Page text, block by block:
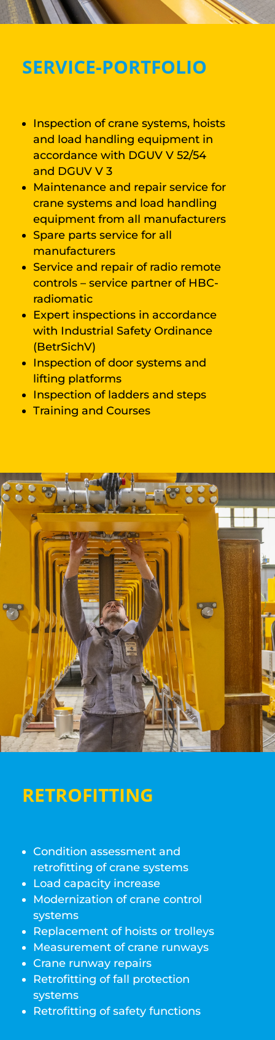
SERVICE-PORTFOLIO
Inspection of crane systems, hoists
and load handling equipment in
accordance with DGUV V 52/54
and DGUV V 3
Maintenance and repair service for
crane systems and load handling
equipment from all manufacturers
Spare parts service for all
manufacturers
Service and repair of radio remote
controls – service partner of HBC-
radiomatic
Expert inspections in accordance
with Industrial Safety Ordinance
(BetrSichV)
Inspection of door systems and
lifting platforms
Inspection of ladders and steps
Training and Courses
RETROFITTING
Condition assessment and
retrofitting of crane systems
Load capacity increase
Modernization of crane control
systems
Replacement of hoists or trolleys
Measurement of crane runways
Crane runway repairs
Retrofitting of fall protection
systems
Retrofitting of safety functions